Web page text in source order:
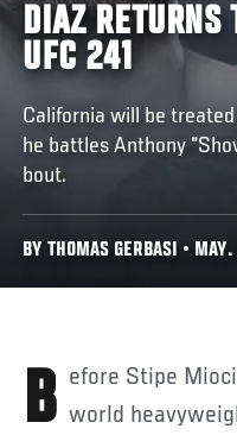
DIAZ RETURNS
UFC 241
California will be
he battles Anthony
bout.
BY THOMAS GERBASI •
Before Stipe Miocic attempts to regain his world